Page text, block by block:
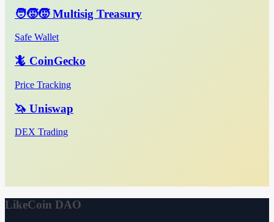
🧑‍🧒‍🧒 Multisig Treasury
Safe Wallet
🦎 CoinGecko
Price Tracking
🦄 Uniswap
DEX Trading
LikeCoin DAO